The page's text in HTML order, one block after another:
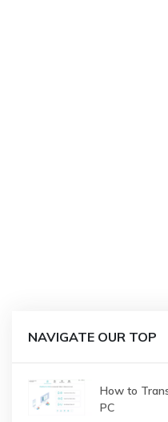
NAVIGATE OUR TOP
How to
PC